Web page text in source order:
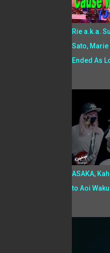
Rie a.k.a.
Sato, Marie
Ended As
ASAKA,
to Aoi